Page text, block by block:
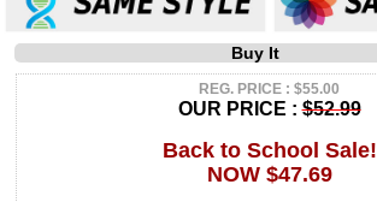
Buy It
REG. PRICE : $55.00
OUR PRICE :$52.99
Back to School Sale!
NOW $47.69